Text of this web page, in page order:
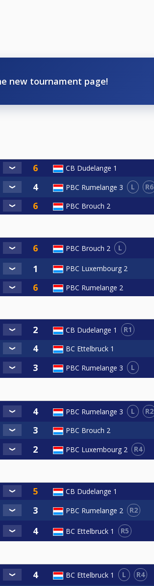
new tournament page!
CB Dudelange 1
PBC Rumelange 3 L R6
PBC Brouch 2
PBC Brouch 2 L
PBC Luxembourg 2
PBC Rumelange 2
CB Dudelange 1 R1
BC Ettelbruck 1
PBC Rumelange 3 L
PBC Rumelange 3 L R2
PBC Brouch 2
PBC Luxembourg 2 R4
CB Dudelange 1
PBC Rumelange 2 R2
BC Ettelbruck 1 R5
BC Ettelbruck 1 L R4